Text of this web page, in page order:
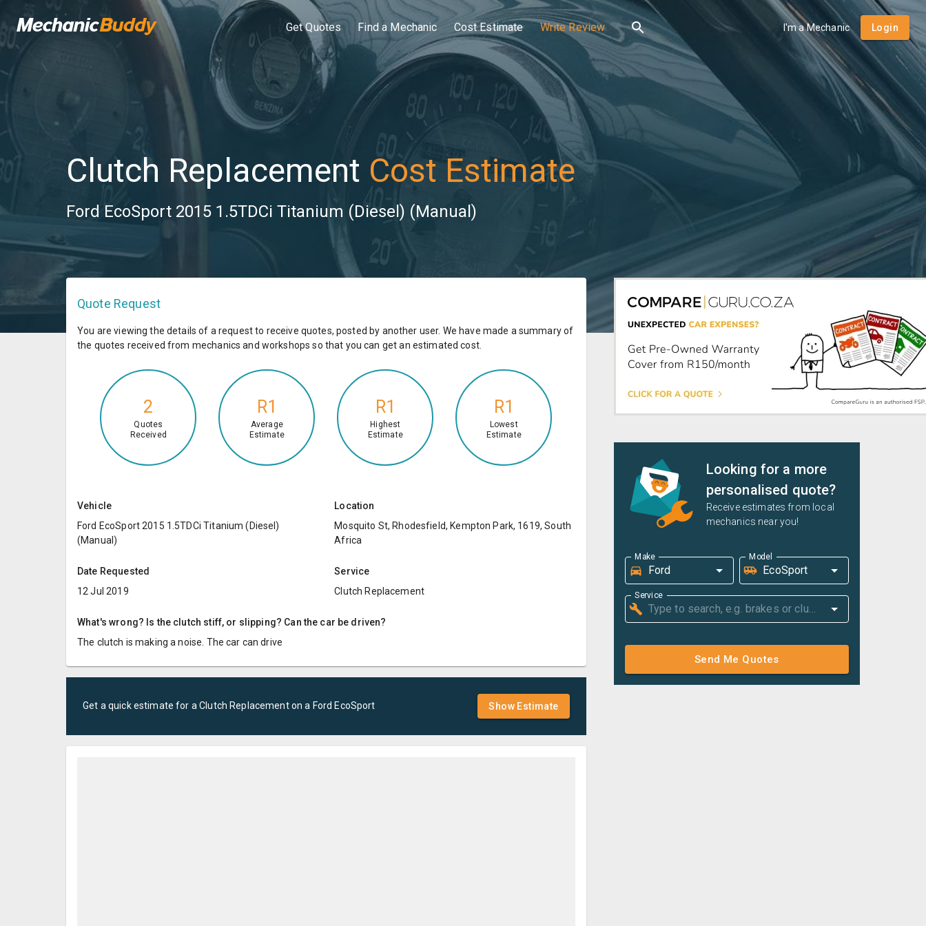
Get Quotes Find a Mechanic Cost Estimate Write Review I'm a Mechanic Login
Clutch Replacement Cost Estimate
Ford EcoSport 2015 1.5TDCi Titanium (Diesel) (Manual)
Quote Request
You are viewing the details of a request to receive quotes, posted by another user. We have made a summary of
the quotes received from mechanics and workshops so that you can get an estimated cost.
2
Quotes
Received
R1
Average
Estimate
R1
Highest
Estimate
R1
Lowest
Estimate
Vehicle
Ford EcoSport 2015 1.5TDCi Titanium (Diesel)
(Manual)
Location
Mosquito St, Rhodesfield, Kempton Park, 1619, South
Africa
Date Requested
12 Jul 2019
Service
Clutch Replacement
What's wrong? Is the clutch stiff, or slipping? Can the car be driven?
The clutch is making a noise. The car can drive
Get a quick estimate for aClutch Replacementon a Ford EcoSport Show Estimate
Looking for a more
personalised quote?
Receive estimates from local
mechanics near you!
Make Model
Service
Send Me Quotes